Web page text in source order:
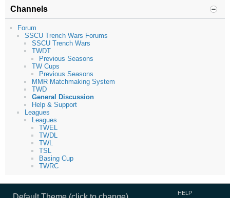
Channels
Forum
SSCU Trench Wars Forums
SSCU Trench Wars
TWDT
Previous Seasons
TW Cups
Previous Seasons
MMR Matchmaking System
TWD
General Discussion
Help & Support
Leagues
Leagues
TWEL
TWDL
TWL
TSL
Basing Cup
TWRC
HELP